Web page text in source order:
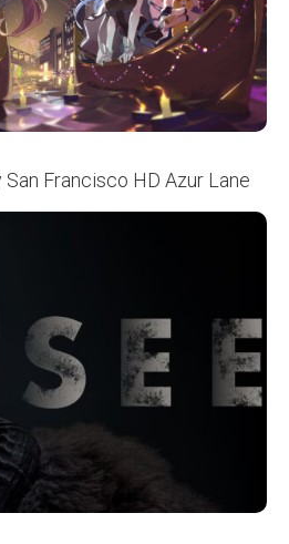
Francisco HD Azur Lane